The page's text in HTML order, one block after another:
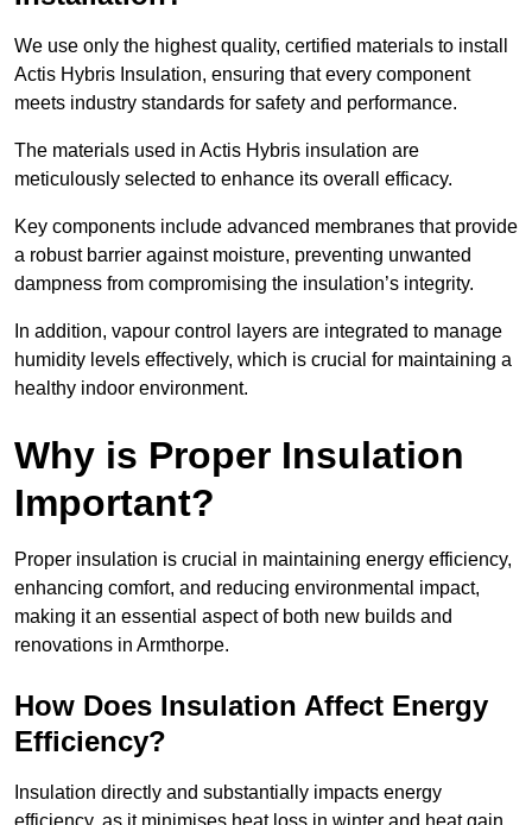
We use only the highest quality, certified materials to install
Actis Hybris Insulation, ensuring that every component
meets industry standards for safety and performance.
The materials used in Actis Hybris insulation are
meticulously selected to enhance its overall efficacy.
Key components include advanced membranes that provide
a robust barrier against moisture, preventing unwanted
dampness from compromising the insulation’s integrity.
In addition, vapour control layers are integrated to manage
humidity levels effectively, which is crucial for maintaining a
healthy indoor environment.
Why is Proper Insulation
Important?
Proper insulation is crucial in maintaining energy efficiency,
enhancing comfort, and reducing environmental impact,
making it an essential aspect of both new builds and
renovations in Armthorpe.
How Does Insulation Affect Energy
Efficiency?
Insulation directly and substantially impacts energy